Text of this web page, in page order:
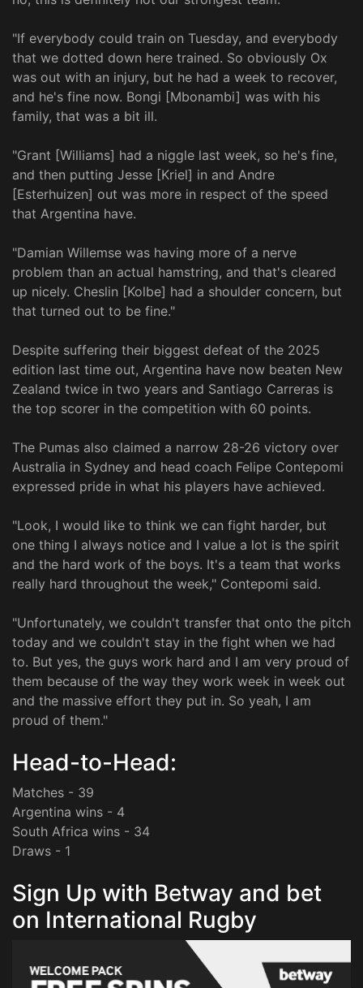
"If everybody could train on Tuesday, and everybody
that we dotted down here trained. So obviously Ox
was out with an injury, but he had a week to recover,
and he's fine now. Bongi [Mbonambi] was with his
family, that was a bit ill.
"Grant [Williams] had a niggle last week, so he's fine,
and then putting Jesse [Kriel] in and Andre
[Esterhuizen] out was more in respect of the speed
that Argentina have.
"Damian Willemse was having more of a nerve
problem than an actual hamstring, and that's cleared
up nicely. Cheslin [Kolbe] had a shoulder concern, but
that turned out to be fine."
Despite suffering their biggest defeat of the 2025
edition last time out, Argentina have now beaten New
Zealand twice in two years and Santiago Carreras is
the top scorer in the competition with 60 points.
The Pumas also claimed a narrow 28-26 victory over
Australia in Sydney and head coach Felipe Contepomi
expressed pride in what his players have achieved.
"Look, I would like to think we can fight harder, but
one thing I always notice and I value a lot is the spirit
and the hard work of the boys. It's a team that works
really hard throughout the week," Contepomi said.
"Unfortunately, we couldn't transfer that onto the pitch
today and we couldn't stay in the fight when we had
to. But yes, the guys work hard and I am very proud of
them because of the way they work week in week out
and the massive effort they put in. So yeah, I am
proud of them."
Head-to-Head:
Matches - 39
Argentina wins - 4
South Africa wins - 34
Draws - 1
Sign Up with Betway and bet
on International Rugby